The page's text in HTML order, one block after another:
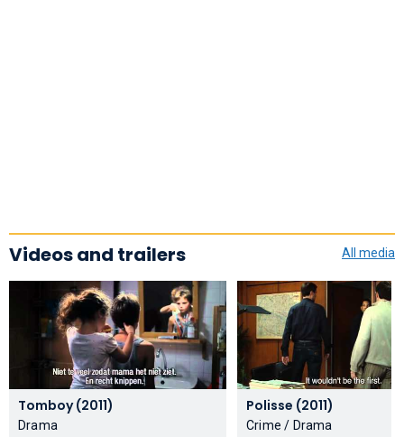
Videos and trailers All media
Tomboy (2011)
Drama
Polisse (2011)
Crime / Drama